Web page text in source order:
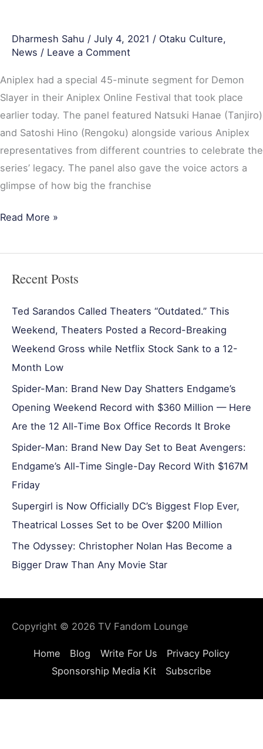
Dharmesh Sahu / July 4, 2021 / Otaku Culture,
News / Leave a Comment
Aniplex had a special 45-minute segment for Demon
Slayer in their Aniplex Online Festival that took place
earlier today. The panel featured Natsuki Hanae (Tanjiro)
and Satoshi Hino (Rengoku) alongside various Aniplex
representatives from different countries to celebrate the
series’ legacy. The panel also gave the voice actors a
glimpse of how big the franchise
Festival!
Read More »
Recent Posts
Ted Sarandos Called Theaters “Outdated.” This
Weekend, Theaters Posted a Record-Breaking
Weekend Gross while Netflix Stock Sank to a 12-
Month Low
Spider-Man: Brand New Day Shatters Endgame’s
Opening Weekend Record with $360 Million — Here
Are the 12 All-Time Box Office Records It Broke
Spider-Man: Brand New Day Set to Beat Avengers:
Endgame’s All-Time Single-Day Record With $167M
Friday
Supergirl is Now Officially DC’s Biggest Flop Ever,
Theatrical Losses Set to be Over $200 Million
The Odyssey: Christopher Nolan Has Become a
Bigger Draw Than Any Movie Star
Copyright © 2026 TV Fandom Lounge
Home Blog Write For Us
Privacy Policy
Sponsorship Media Kit
Subscribe